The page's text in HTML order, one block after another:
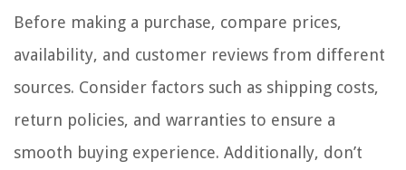
Before making a purchase, compare prices,
availability, and customer reviews from different
sources. Consider factors such as shipping costs,
return policies, and warranties to ensure a
smooth buying experience. Additionally, don’t